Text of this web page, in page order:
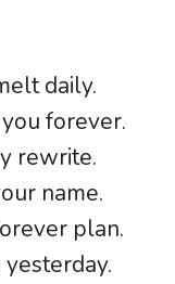
daily.
forever.
rewrite.
name.
plan.